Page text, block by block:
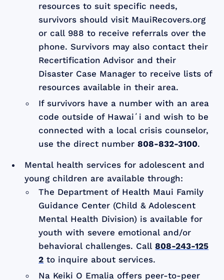
resources to suit specific needs,
survivors should visit MauiRecovers.org
or call 988 to receive referrals over the
phone. Survivors may also contact their
Recertification Advisor and their
Disaster Case Manager to receive lists of
resources available in their area.
If survivors have a number with an area
code outside of Hawaiʻi and wish to be
connected with a local crisis counselor,
use the direct number808-832-3100.
Mental health services for adolescent and
young children are available through:
The Department of Health Maui Family
Guidance Center (Child & Adolescent
Mental Health Division) is available for
youth with severe emotional and/or
behavioral challenges. Call808-243-125
2 to inquire about services.
Na Keiki O Emalia offers peer-to-peer